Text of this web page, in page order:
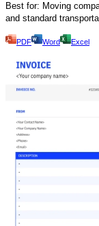
Best for: Moving
and standard
PDF Word Excel